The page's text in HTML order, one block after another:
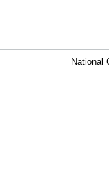
National